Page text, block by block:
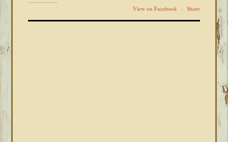
View on Facebook · Share